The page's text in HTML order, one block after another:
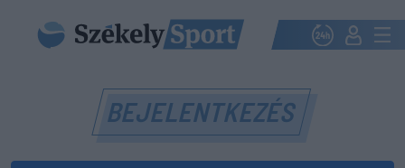
BEJELENTKEZÉS